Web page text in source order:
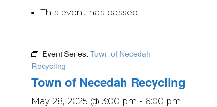
This event has passed.
Event Series: Town of Necedah
Recycling
Town of Necedah Recycling
May 28, 2025 @ 3:00 pm - 6:00 pm